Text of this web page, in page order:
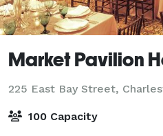
Market Pavilion
225 East Bay Street,
100 Capacity